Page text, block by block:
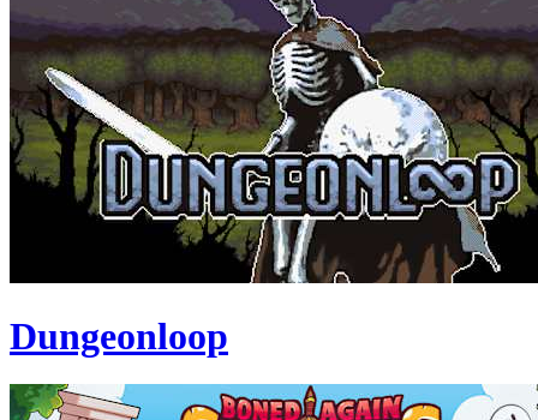
Dungeonloop